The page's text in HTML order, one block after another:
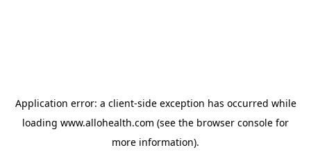
Application error: a client-side exception has occurred while
loading www.allohealth.com (see the browser console for
more information).